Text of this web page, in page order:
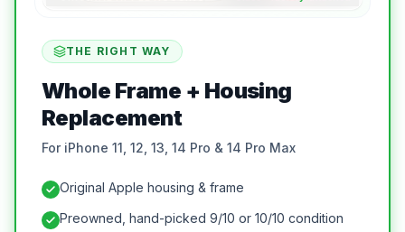
THE RIGHT WAY
Whole Frame + Housing
Replacement
For iPhone 11, 12, 13, 14 Pro & 14 Pro Max
Original Apple housing & frame
Preowned, hand-picked 9/10 or 10/10 condition